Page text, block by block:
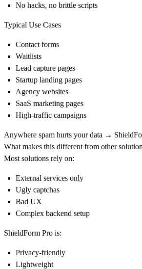
No hacks, no brittle scripts
Typical Use Cases
Contact forms
Waitlists
Lead capture pages
Startup landing pages
Agency websites
SaaS marketing pages
High-traffic campaigns
Anywhere spam hurts your data →
What makes this different from other
Most solutions rely on:
External services only
Ugly captchas
Bad UX
Complex backend setup
ShieldForm Pro is:
Privacy-friendly
Lightweight